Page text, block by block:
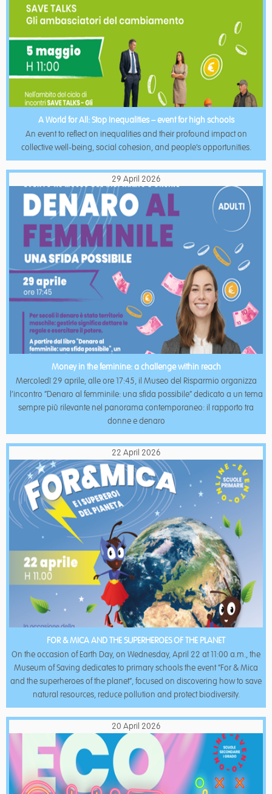
A World for All: Stop Inequalities – event for high schools
An event to reflect on inequalities and their profound impact on
collective well-being, social cohesion, and people’s opportunities.
29 April 2026
Money in the feminine: a challenge within reach
Mercoledì 29 aprile, alle ore 17:45, il Museo del Risparmio organizza
l’incontro “Denaro al femminile: una sfida possibile” dedicato a un tema
sempre più rilevante nel panorama contemporaneo: il rapporto tra
donne e denaro
22 April 2026
FOR & MICA AND THE SUPERHEROES OF THE PLANET
On the occasion of Earth Day, on Wednesday, April 22 at 11:00 a.m., the
Museum of Saving dedicates to primary schools the event “For & Mica
and the superheroes of the planet”, focused on discovering how to save
natural resources, reduce pollution and protect biodiversity.
20 April 2026